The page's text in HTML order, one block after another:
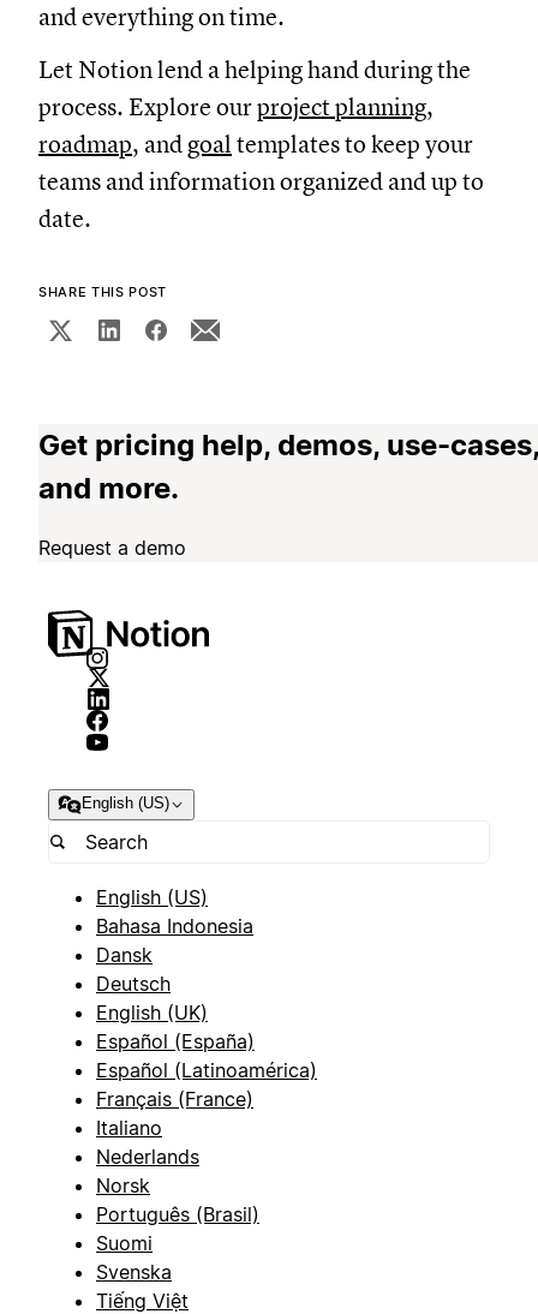
and everything on time.
Let Notion lend a helping hand during the
process. Explore ourproject planning,
roadmap, and goal templates to keep your
teams and information organized and up to
date.
SHARE THIS POST
Get pricing help, demos, use-cases,
and more.
Request a demo
English (US)
English (US)
Bahasa Indonesia
Dansk
Deutsch
English (UK)
Español (España)
Español (Latinoamérica)
Français (France)
Italiano
Nederlands
Norsk
Português (Brasil)
Suomi
Svenska
Tiếng Việt